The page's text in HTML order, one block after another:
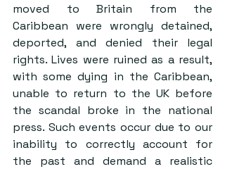
moved to Britain from the
Caribbean were wrongly detained,
deported, and denied their legal
rights. Lives were ruined as a result,
with some dying in the Caribbean,
unable to return to the UK before
the scandal broke in the national
press. Such events occur due to our
inability to correctly account for
the past and demand a realistic